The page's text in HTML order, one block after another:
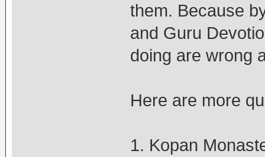
them. Because
and Guru
doing are wrong
Here are more
1. Kopan